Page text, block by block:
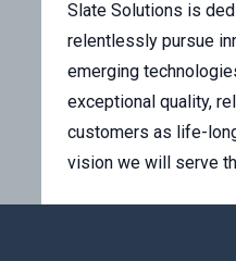
Slate Solutions is
relentlessly pursue
emerging
exceptional quality,
customers as life-
vision we will serve